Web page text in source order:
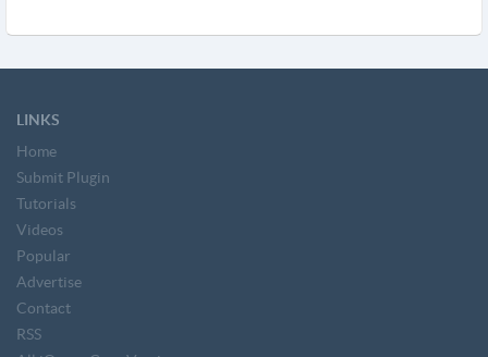
LINKS
Home
Submit Plugin
Tutorials
Videos
Popular
Advertise
Contact
RSS